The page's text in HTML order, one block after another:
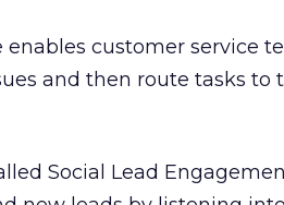
enables customer service
and then route tasks to
Social Lead